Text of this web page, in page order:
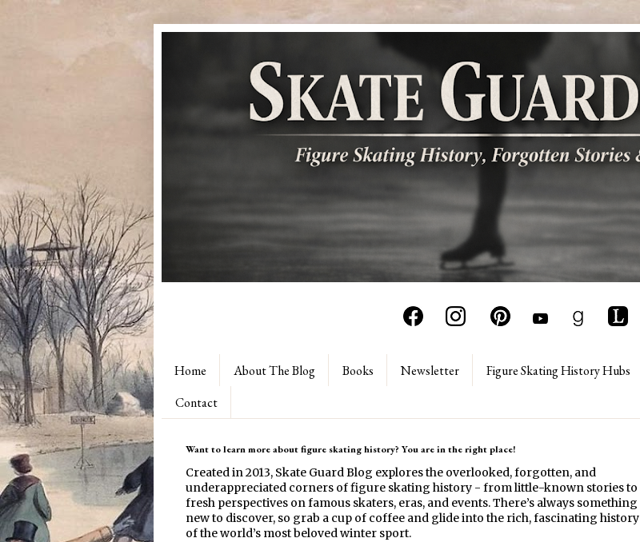
Home About The Blog Books Newsletter Figure Skating History Hubs
Contact
Want to learn more about figure skating history? You are in the right place!
Created in 2013, Skate Guard Blog explores the overlooked, forgotten, and
underappreciated corners of figure skating history - from little-known stories to
fresh perspectives on famous skaters, eras, and events. There’s always something
new to discover, so grab a cup of coffee and glide into the rich, fascinating history
of the world’s most beloved winter sport.